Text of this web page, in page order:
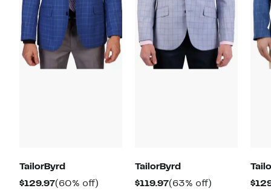
TailorByrd
$129.97Current
(60% off)
TailorByrd
$119.97Current
(63% off)